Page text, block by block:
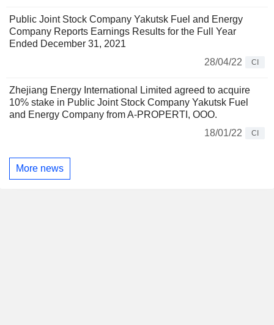
Public Joint Stock Company Yakutsk Fuel and Energy
Company Reports Earnings Results for the Full Year
Ended December 31, 2021
28/04/22
CI
Zhejiang Energy International Limited agreed to acquire
10% stake in Public Joint Stock Company Yakutsk Fuel
and Energy Company from A-PROPERTI, OOO.
18/01/22
CI
More news